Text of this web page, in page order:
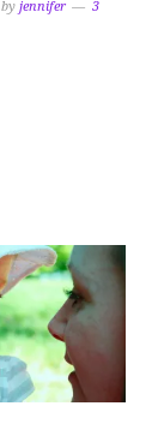
byjennifer
3